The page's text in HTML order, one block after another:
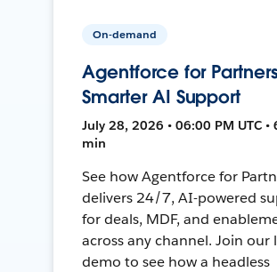
On-demand
Agentforce for
Smarter AI Support
July 28, 2026 • 06:00 PM UTC •
min
See how Agentforce for
delivers 24/7, AI-powered
for deals, MDF, and
across any channel. Join our
demo to see how a headless